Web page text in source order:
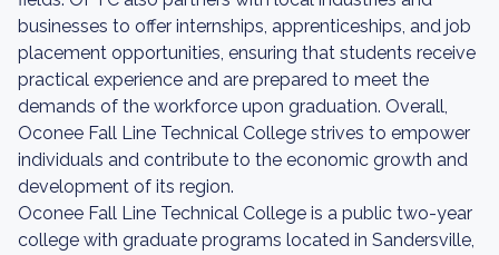
businesses to offer internships, apprenticeships, and job
placement opportunities, ensuring that students receive
practical experience and are prepared to meet the
demands of the workforce upon graduation. Overall,
Oconee Fall Line Technical College strives to empower
individuals and contribute to the economic growth and
development of its region.
Oconee Fall Line Technical College is a public two-year
college with graduate programs located in Sandersville,